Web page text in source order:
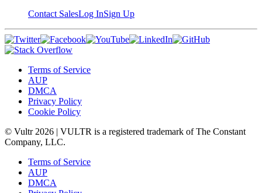
Contact SalesLog InSign Up
Terms of Service
AUP
DMCA
Privacy Policy
Cookie Policy
© Vultr 2026 | VULTR is a registered trademark of The Constant
Company, LLC.
Terms of Service
AUP
DMCA